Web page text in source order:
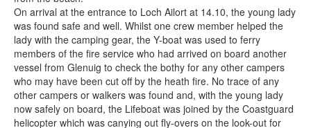
On arrival at the entrance to Loch Ailort at 14.10, the young lady
was found safe and well. Whilst one crew member helped the
lady with the camping gear, the Y-boat was used to ferry
members of the fire service who had arrived on board another
vessel from Glenuig to check the bothy for any other campers
who may have been cut off by the heath fire. No trace of any
other campers or walkers was found and, with the young lady
now safely on board, the Lifeboat was joined by the Coastguard
helicopter which was canying out fly-overs on the look-out for